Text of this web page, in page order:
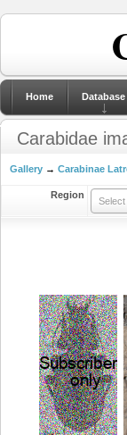
Home Database
Carabidae
Gallery → Carabinae
Region